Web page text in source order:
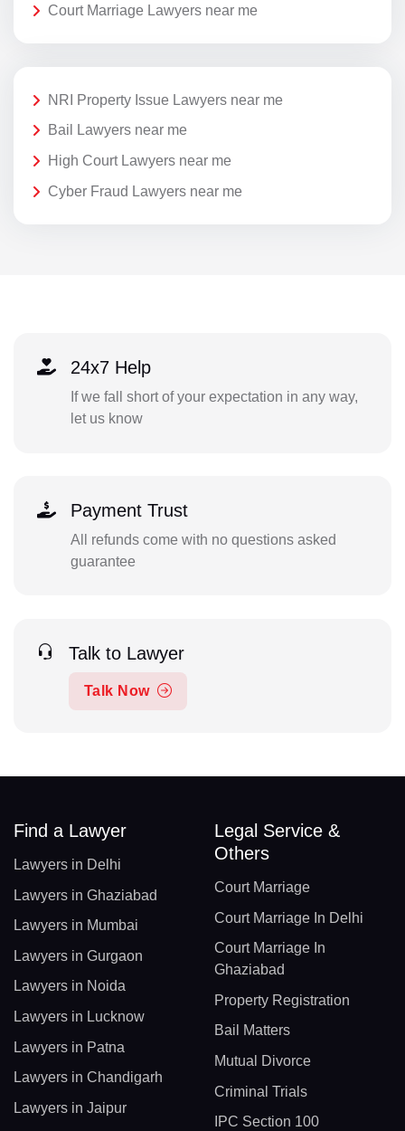
Court Marriage Lawyers near me
NRI Property Issue Lawyers near me
Bail Lawyers near me
High Court Lawyers near me
Cyber Fraud Lawyers near me
24x7 Help
If we fall short of your expectation in any way,
let us know
Payment Trust
All refunds come with no questions asked
guarantee
Talk to Lawyer
Talk Now
Find a Lawyer
Lawyers in Delhi
Lawyers in Ghaziabad
Lawyers in Mumbai
Lawyers in Gurgaon
Lawyers in Noida
Lawyers in Lucknow
Lawyers in Patna
Lawyers in Chandigarh
Lawyers in Jaipur
Legal Service &
Others
Court Marriage
Court Marriage In Delhi
Court Marriage In
Ghaziabad
Property Registration
Bail Matters
Mutual Divorce
Criminal Trials
IPC Section 100